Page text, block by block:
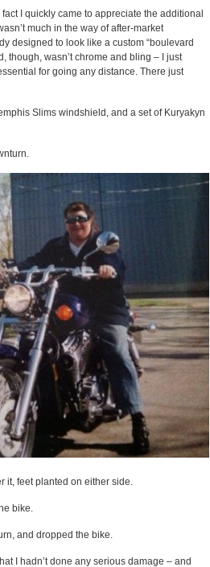
I quickly came to appreciate the additional
much in the way of after-market
designed to look like a custom “boulevard
though, wasn’t chrome and bling – I just
for going any distance. There just
Slims windshield, and a set of Kuryakyn
it, feet planted on either side.
bike.
and dropped the bike.
I hadn’t done any serious damage – and